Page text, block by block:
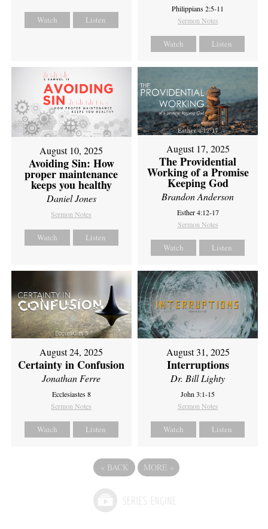
Watch Listen
Philippians 2:5-11
Sermon Notes
Watch Listen
August 10, 2025
Avoiding Sin: How
proper maintenance
keeps you healthy
Daniel Jones
Sermon Notes
Watch Listen
August 17, 2025
The Providential
Working of a Promise
Keeping God
Brandon Anderson
Esther 4:12-17
Sermon Notes
Watch Listen
August 24, 2025
Certainty in Confusion
Jonathan Ferre
Ecclesiastes 8
Sermon Notes
Watch Listen
August 31, 2025
Interruptions
Dr. Bill Lighty
John 3:1-15
Sermon Notes
Watch Listen
« BACK MORE »